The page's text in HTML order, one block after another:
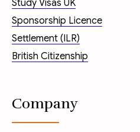
Study Visas UK
Sponsorship Licence
Settlement (ILR)
British Citizenship
Company